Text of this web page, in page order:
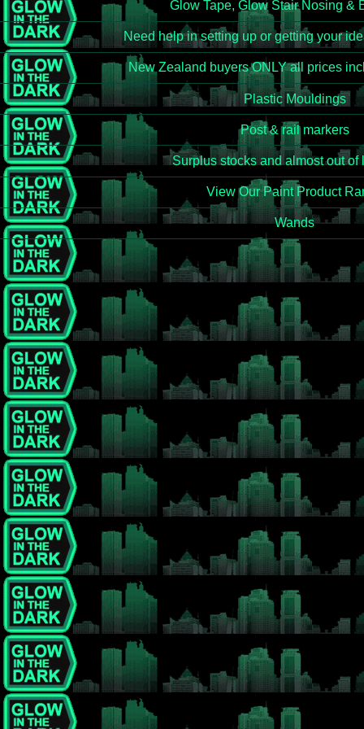
Glow Tape, Glow Stair Nosing &
Need help in setting up or getting your
New Zealand buyers ONLY all prices
Plastic Mouldings
Post & rail markers
Surplus stocks and almost out of
View Our Paint Product
Wands